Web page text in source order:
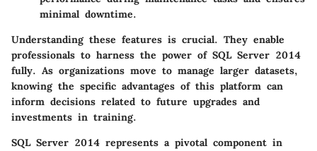
minimal downtime.
Understanding these features is crucial. They enable
professionals to harness the power of SQL Server 2014
fully. As organizations move to manage larger datasets,
knowing the specific advantages of this platform can
inform decisions related to future upgrades and
investments in training.
SQL Server 2014 represents a pivotal component in